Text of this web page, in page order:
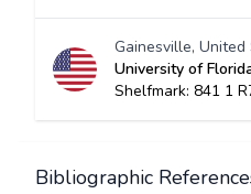
Gainesville, United
University of
Shelfmark: 841 1
Bibliographic